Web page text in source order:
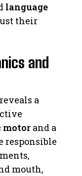
language
their
and
a
motor and a
responsible
mouth,